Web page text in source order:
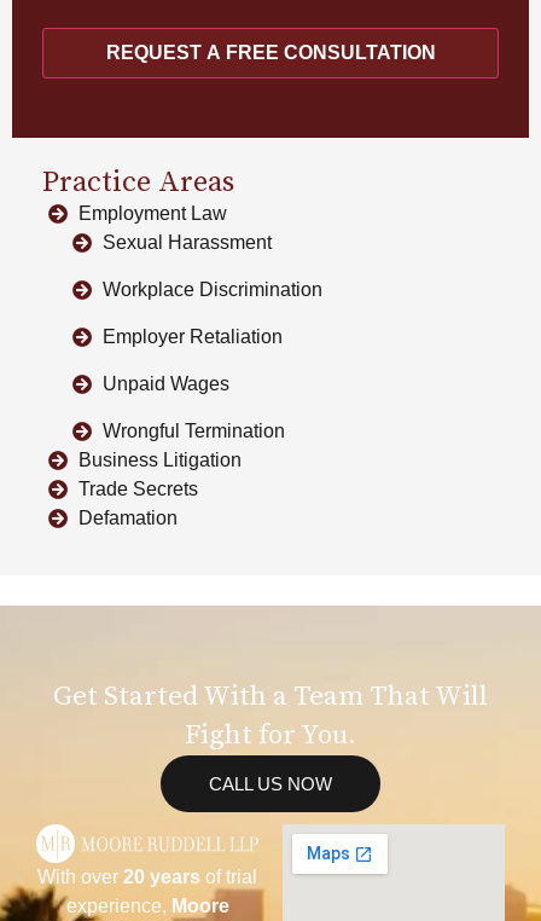
REQUEST A FREE CONSULTATION
Practice Areas
Employment Law
Sexual Harassment
Workplace Discrimination
Employer Retaliation
Unpaid Wages
Wrongful Termination
Business Litigation
Trade Secrets
Defamation
Get Started With a Team That Will
Fight for You.
CALL US NOW
With over 20 years of trial
experience, Moore